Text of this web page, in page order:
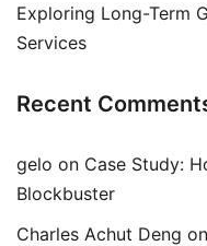
Exploring Long-Term
Services
Recent
gelo on Case Study:
Blockbuster
Charles Achut Deng on